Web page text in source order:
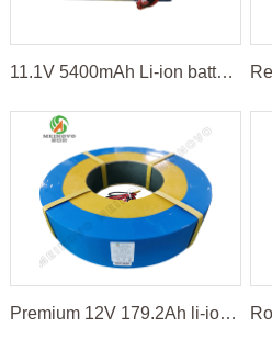
11.1V 5400mAh Li-ion battery pack
Premium 12V 179.2Ah li-ion battery pack